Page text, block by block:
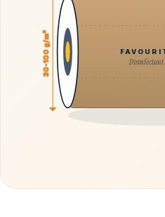
Disinfectant
30-100 g/m²